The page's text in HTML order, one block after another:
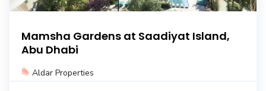
Mamsha Gardens at Saadiyat Island,
Abu Dhabi
Aldar Properties